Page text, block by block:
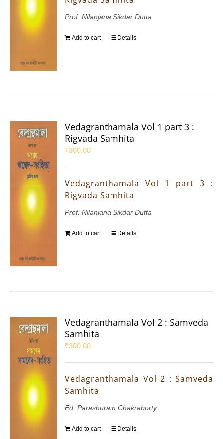
Prof. Nilanjana Sikdar Dutta
Add to cart Details
Vedagranthamala Vol 1 part 3 :
Rigvada Samhita
₹300.00
Vedagranthamala Vol 1 part 3 :
Rigvada Samhita
Prof. Nilanjana Sikdar Dutta
Add to cart Details
Vedagranthamala Vol 2 : Samveda
Samhita
₹300.00
Vedagranthamala Vol 2 : Samveda
Samhita
Ed. Parashuram Chakraborty
Add to cart Details